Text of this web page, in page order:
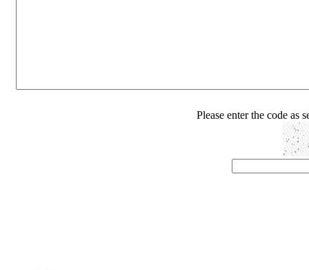
Please enter the code as